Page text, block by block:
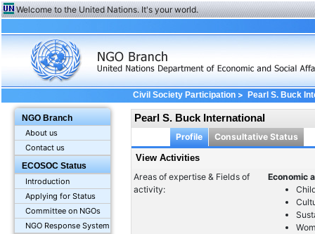
Welcome to the United Nations. It's your world.
NGO Branch
About us
Contact us
ECOSOC Status
Introduction
Applying for Status
Committee on NGOs
NGO Response System
Civil Society Participation> Pearl S. Buck
Pearl S. Buck International
Profile Consultative Status
View Activities
Areas of expertise & Fields of
activity:
Economic